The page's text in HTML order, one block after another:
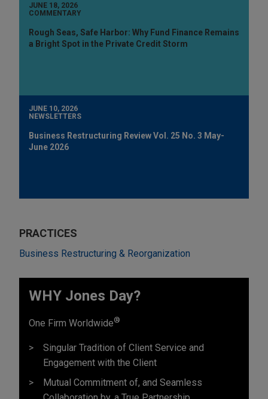
JUNE 18, 2026
COMMENTARY
Rough Seas, Safe Harbor: Why Fund Finance Remains
a Bright Spot in the Private Credit Storm
JUNE 10, 2026
NEWSLETTERS
Business Restructuring Review Vol. 25 No. 3 May-
June 2026
PRACTICES
Business Restructuring & Reorganization
WHY Jones Day?
One Firm Worldwide®
Singular Tradition of Client Service and
Engagement with the Client
Mutual Commitment of, and Seamless